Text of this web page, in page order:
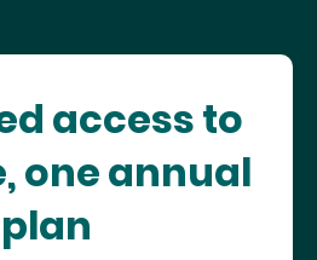
access to
one annual
plan